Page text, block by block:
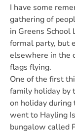
I have some
gathering of
in Greens School
formal party, but
elsewhere in the
flags flying.
One of the first
family holiday by
on holiday
went to Hayling
bungalow called